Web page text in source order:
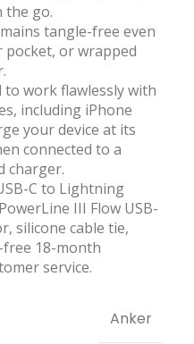
the go.
tangle-free even
or wrapped
to work flawlessly with
including iPhone
your device at its
connected to a
charger.
C to Lightning
III Flow USB-
silicone cable tie,
18-month
service.
Anker